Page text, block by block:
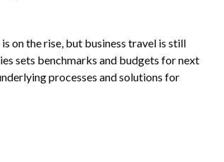
on the rise, but business travel is still
sets benchmarks and budgets for next
processes and solutions for